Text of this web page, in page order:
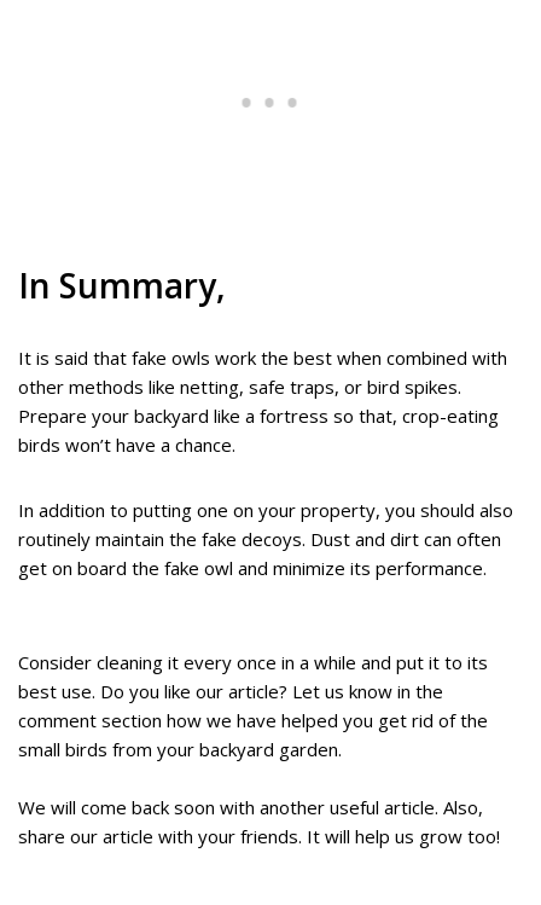
In Summary,
It is said that fake owls work the best when combined with
other methods like netting, safe traps, or bird spikes.
Prepare your backyard like a fortress so that, crop-eating
birds won’t have a chance.
In addition to putting one on your property, you should also
routinely maintain the fake decoys. Dust and dirt can often
get on board the fake owl and minimize its performance.
Consider cleaning it every once in a while and put it to its
best use. Do you like our article? Let us know in the
comment section how we have helped you get rid of the
small birds from your backyard garden.
We will come back soon with another useful article. Also,
share our article with your friends. It will help us grow too!